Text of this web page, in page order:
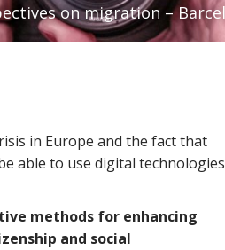
on migration –
in Europe and the fact that
able to use digital technologies
methods for enhancing
and social